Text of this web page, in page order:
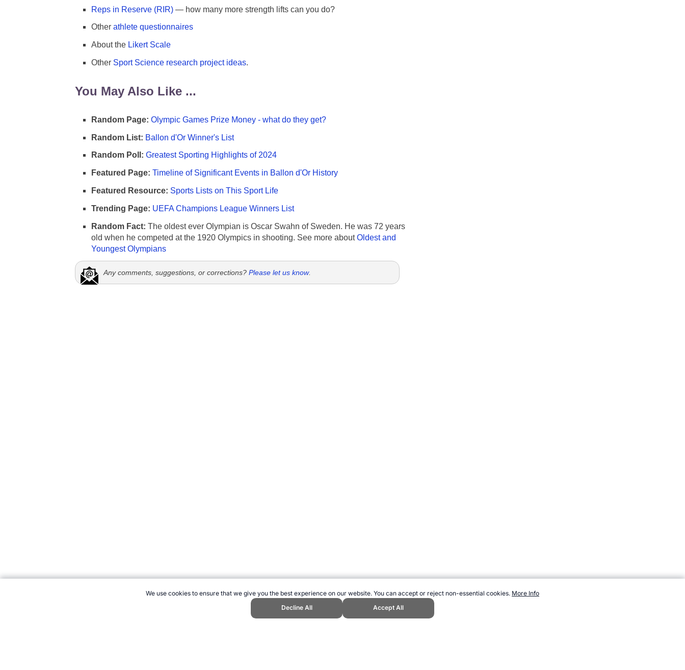
We use cookies to ensure that we give you the best experience on our website. You can accept or reject non-essential cookies. More Info
Decline All
Accept All
Reps in Reserve (RIR) — how many more strength lifts can you do?
Other athlete questionnaires
About the Likert Scale
Other Sport Science research project ideas.
You May Also Like ...
Random Page: Olympic Games Prize Money - what do they get?
Random List: Ballon d'Or Winner's List
Random Poll: Greatest Sporting Highlights of 2024
Featured Page: Timeline of Significant Events in Ballon d'Or History
Featured Resource: Sports Lists on This Sport Life
Trending Page: UEFA Champions League Winners List
Random Fact: The oldest ever Olympian is Oscar Swahn of Sweden. He was 72 years
old when he competed at the 1920 Olympics in shooting. See more aboutOldest and
Youngest Olympians
Any comments, suggestions, or corrections? Please let us know.